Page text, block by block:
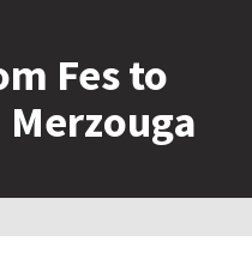
Fes to